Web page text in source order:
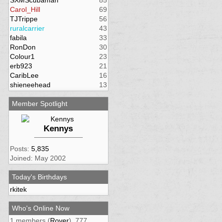
Carol_Hill
69
TJTrippe
56
ruralcarrier
43
fabila
33
RonDon
30
Colour1
23
erb923
21
CaribLee
16
shieneehead
13
Member Spotlight
Kennys
Posts: 5,835
Joined: May 2002
Today's Birthdays
rkitek
Who's Online Now